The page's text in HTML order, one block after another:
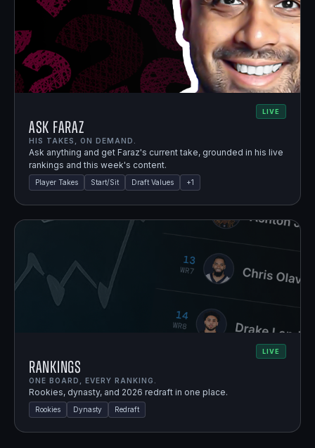
LIVE
Ask Faraz
HIS TAKES, ON DEMAND.
Ask anything and get Faraz's current take, grounded in his live
rankings and this week's content.
Player Takes Start/Sit Draft Values +1
LIVE
Rankings
ONE BOARD, EVERY RANKING.
Rookies, dynasty, and 2026 redraft in one place.
Rookies Dynasty Redraft